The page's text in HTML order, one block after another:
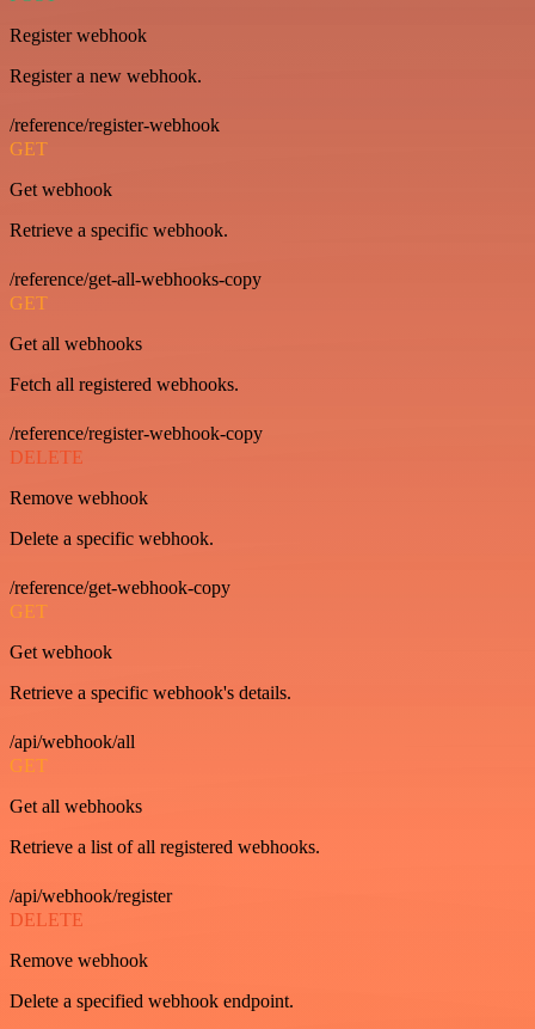
Register webhook
Register a new webhook.
/reference/register-webhook
GET
Get webhook
Retrieve a specific webhook.
/reference/get-all-webhooks-copy
GET
Get all webhooks
Fetch all registered webhooks.
/reference/register-webhook-copy
DELETE
Remove webhook
Delete a specific webhook.
/reference/get-webhook-copy
GET
Get webhook
Retrieve a specific webhook's details.
/api/webhook/all
GET
Get all webhooks
Retrieve a list of all registered webhooks.
/api/webhook/register
DELETE
Remove webhook
Delete a specified webhook endpoint.